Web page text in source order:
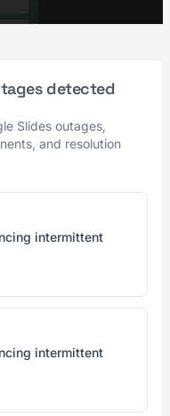
detected
Slides outages,
and resolution
intermittent
intermittent